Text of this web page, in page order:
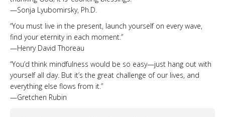
—Sonja Lyubomirsky, Ph.D.
“You must live in the present, launch yourself on every wave,
find your eternity in each moment.”
—Henry David Thoreau
“You’d think mindfulness would be so easy—just hang out with
yourself all day. But it’s the great challenge of our lives, and
everything else flows from it.”
—Gretchen Rubin